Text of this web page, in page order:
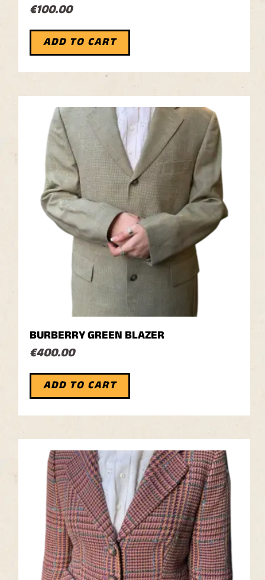
€100.00
ADD TO CART
BURBERRY GREEN BLAZER
€400.00
ADD TO CART